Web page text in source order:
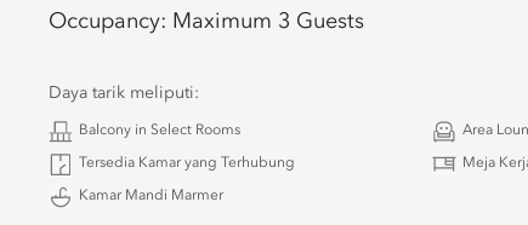
Occupancy: Maximum 3 Guests
Daya tarik meliputi:
Balcony in Select Rooms Area
Tersedia Kamar yang Terhubung Meja
Kamar Mandi Marmer